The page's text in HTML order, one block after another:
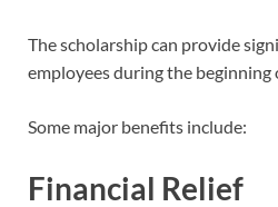
The scholarship can provide
employees during the beginning
Some major benefits include:
Financial Relief